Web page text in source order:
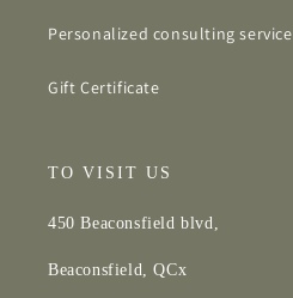
Personalized consulting service
Gift Certificate
TO VISIT US
450 Beaconsfield blvd,
Beaconsfield, QCx